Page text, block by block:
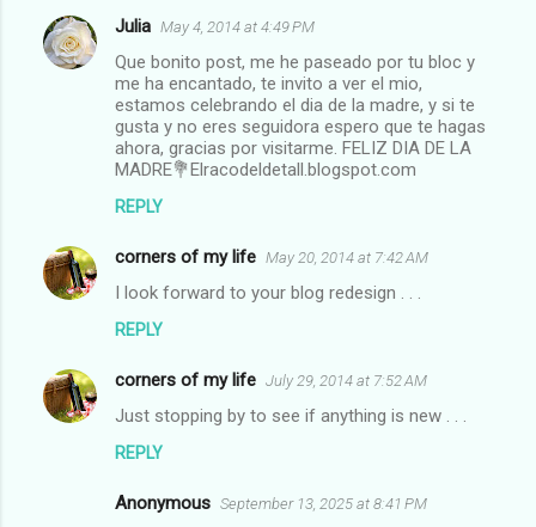
Julia May 4, 2014 at 4:49 PM
Que bonito post, me he paseado por tu bloc y
me ha encantado, te invito a ver el mio,
estamos celebrando el dia de la madre, y si te
gusta y no eres seguidora espero que te hagas
ahora, gracias por visitarme. FELIZ DIA DE LA
MADRE💐Elracodeldetall.blogspot.com
REPLY
corners of my life May 20, 2014 at 7:42 AM
I look forward to your blog redesign . . .
REPLY
corners of my life July 29, 2014 at 7:52 AM
Just stopping by to see if anything is new . . .
REPLY
Anonymous September 13, 2025 at 8:41 PM